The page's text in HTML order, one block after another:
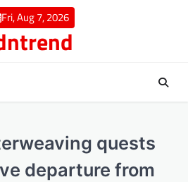
Fri, Aug 7, 2026
quests
departure from